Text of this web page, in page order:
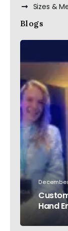
Sizes &
Blogs
Hand